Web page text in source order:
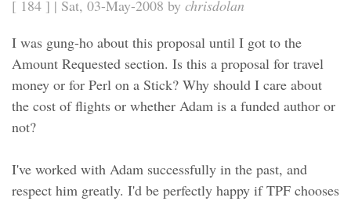
[ 184 ] | Sat, 03-May-2008 by chrisdolan
I was gung-ho about this proposal until I got to the
Amount Requested section. Is this a proposal for travel
money or for Perl on a Stick? Why should I care about
the cost of flights or whether Adam is a funded author or
not?
I've worked with Adam successfully in the past, and
respect him greatly. I'd be perfectly happy if TPF chooses